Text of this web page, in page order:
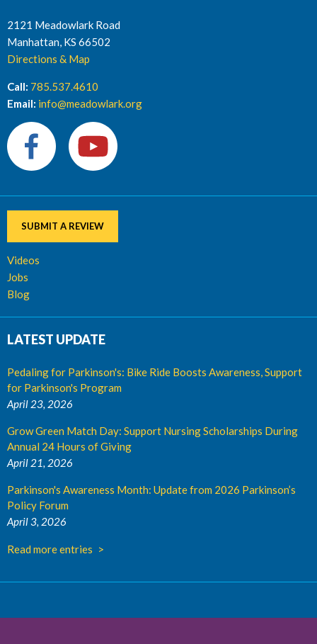
2121 Meadowlark Road
Manhattan, KS 66502
Directions & Map
Call: 785.537.4610
Email: info@meadowlark.org
SUBMIT A REVIEW
Videos
Jobs
Blog
LATEST UPDATE
Pedaling for Parkinson's: Bike Ride Boosts Awareness, Support
for Parkinson's Program
April 23, 2026
Grow Green Match Day: Support Nursing Scholarships During
Annual 24 Hours of Giving
April 21, 2026
Parkinson's Awareness Month: Update from 2026 Parkinson’s
Policy Forum
April 3, 2026
Read more entries